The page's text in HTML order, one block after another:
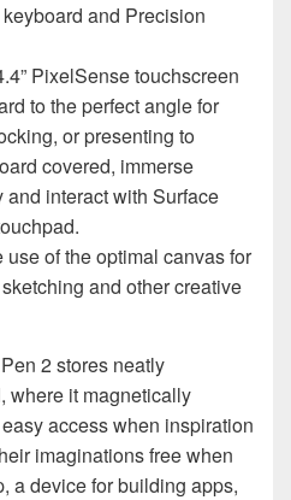
and Precision
PixelSense touchscreen
to the perfect angle for
or presenting to
covered, immerse
interact with Surface
use of the optimal canvas for
and other creative
2 stores neatly
where it magnetically
access when inspiration
imaginations free when
a device for building apps,